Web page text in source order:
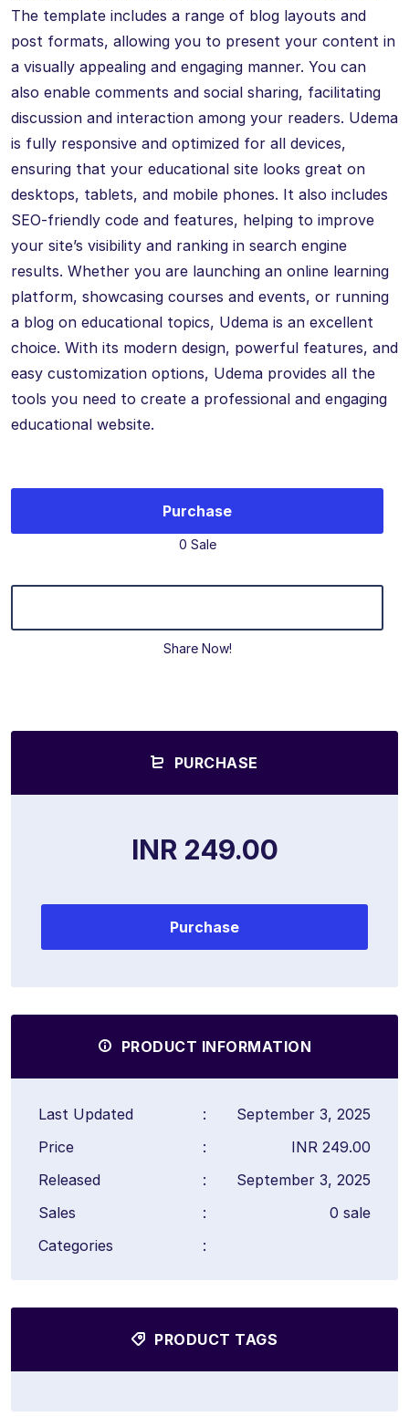
The template includes a range of blog layouts and
post formats, allowing you to present your content in
a visually appealing and engaging manner. You can
also enable comments and social sharing, facilitating
discussion and interaction among your readers. Udema
is fully responsive and optimized for all devices,
ensuring that your educational site looks great on
desktops, tablets, and mobile phones. It also includes
SEO-friendly code and features, helping to improve
your site’s visibility and ranking in search engine
results. Whether you are launching an online learning
platform, showcasing courses and events, or running
a blog on educational topics, Udema is an excellent
choice. With its modern design, powerful features, and
easy customization options, Udema provides all the
tools you need to create a professional and engaging
educational website.
Purchase
0 Sale
Share Now!
PURCHASE
INR 249.00
Purchase
PRODUCT INFORMATION
Last Updated :
September 3, 2025
Price
:
INR 249.00
Released
:
September 3, 2025
Sales
:
0 sale
Categories
:
PRODUCT TAGS